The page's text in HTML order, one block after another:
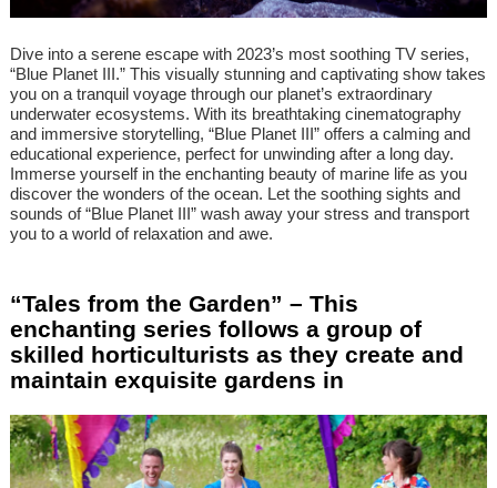
Dive into a serene escape with 2023’s most soothing TV series,
“Blue Planet III.” This visually stunning and captivating show takes
you on a tranquil voyage through our planet’s extraordinary
underwater ecosystems. With its breathtaking cinematography
and immersive storytelling, “Blue Planet III” offers a calming and
educational experience, perfect for unwinding after a long day.
Immerse yourself in the enchanting beauty of marine life as you
discover the wonders of the ocean. Let the soothing sights and
sounds of “Blue Planet III” wash away your stress and transport
you to a world of relaxation and awe.
“Tales from the Garden” – This
enchanting series follows a group of
skilled horticulturists as they create and
maintain exquisite gardens in